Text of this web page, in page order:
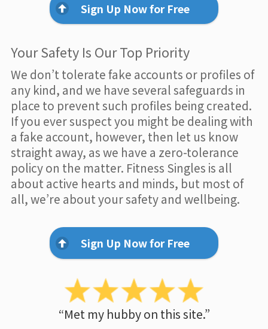
Sign Up Now for Free
Your Safety Is Our Top Priority
We don’t tolerate fake accounts or profiles of
any kind, and we have several safeguards in
place to prevent such profiles being created.
If you ever suspect you might be dealing with
a fake account, however, then let us know
straight away, as we have a zero-tolerance
policy on the matter. Fitness Singles is all
about active hearts and minds, but most of
all, we’re about your safety and wellbeing.
Sign Up Now for Free
“Met my hubby on this site.”